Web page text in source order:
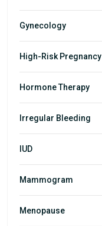
Gynecology
High-Risk Pregnancy
Hormone Therapy
Irregular Bleeding
IUD
Mammogram
Menopause